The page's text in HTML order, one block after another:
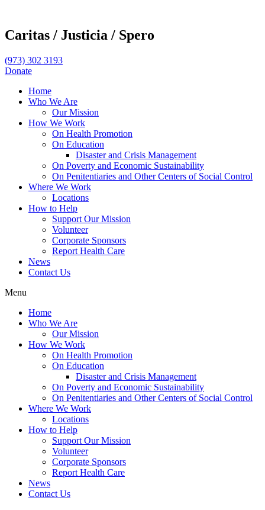
Caritas / Justicia / Spero
(973) 302 3193
Donate
Home
Who We Are
Our Mission
How We Work
On Health Promotion
On Education
Disaster and Crisis Management
On Poverty and Economic Sustainability
On Penitentiaries and Other Centers of Social Control
Where We Work
Locations
How to Help
Support Our Mission
Volunteer
Corporate Sponsors
Report Health Care
News
Contact Us
Menu
Home
Who We Are
Our Mission
How We Work
On Health Promotion
On Education
Disaster and Crisis Management
On Poverty and Economic Sustainability
On Penitentiaries and Other Centers of Social Control
Where We Work
Locations
How to Help
Support Our Mission
Volunteer
Corporate Sponsors
Report Health Care
News
Contact Us